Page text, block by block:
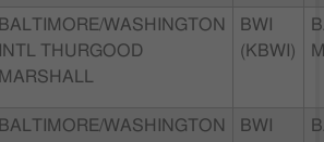
BALTIMORE/WASHINGTON
INTL THURGOOD
MARSHALL
BWI
(KBWI)
BALTIMORE/WASHINGTON
BWI